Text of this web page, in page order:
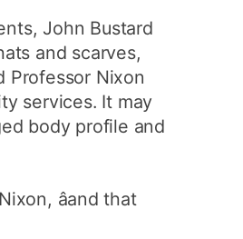
John Bustard
and scarves,
Professor Nixon
services. It may
body profile and
âand that